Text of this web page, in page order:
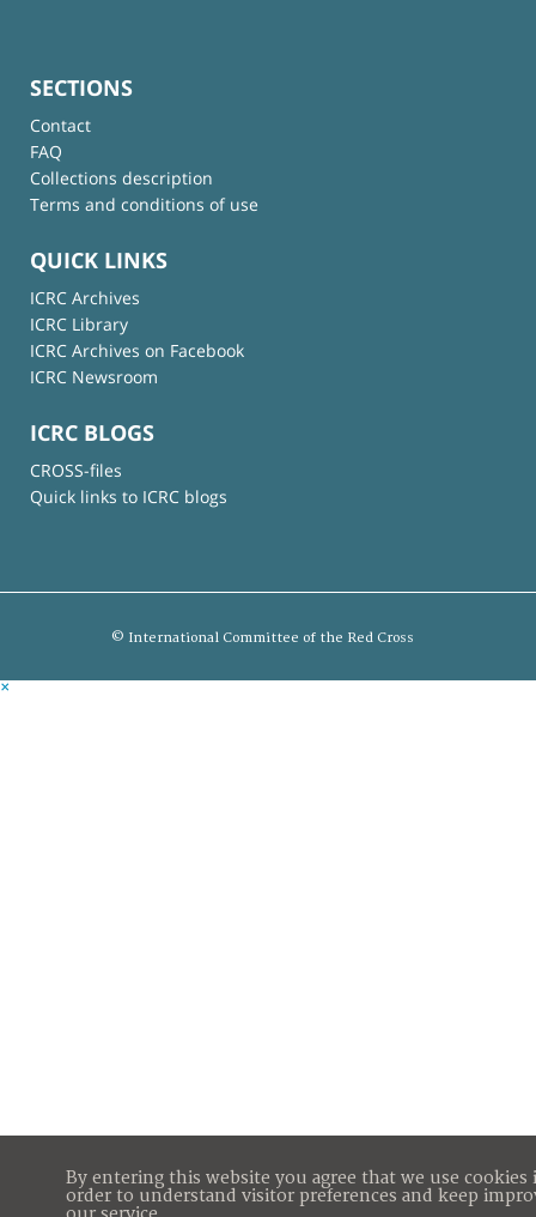
SECTIONS
Contact
FAQ
Collections description
Terms and conditions of use
QUICK LINKS
ICRC Archives
ICRC Library
ICRC Archives on Facebook
ICRC Newsroom
ICRC BLOGS
CROSS-files
Quick links to ICRC blogs
© International Committee of the Red Cross
×
By entering this website you agree that we use cookies
order to understand visitor preferences and keep